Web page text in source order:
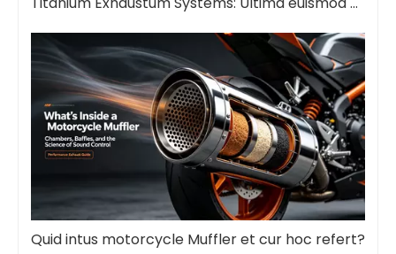
Quid intus motorcycle Muffler et cur hoc refert?